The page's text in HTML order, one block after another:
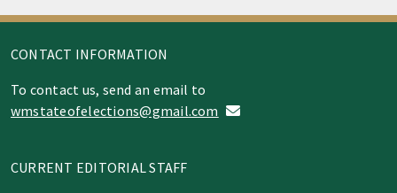
CONTACT INFORMATION
To contact us, send an email to
wmstateofelections@gmail.com
CURRENT EDITORIAL STAFF